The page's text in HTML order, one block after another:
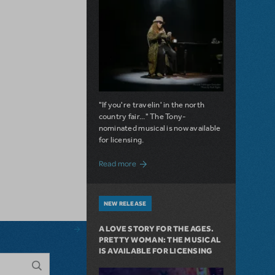
"If you're travelin' in the north
country fair..." The Tony-
nominated musical is now available
for licensing.
Read moreabout Girl from the North Country Now
NEW RELEASE
A LOVE STORY FOR THE AGES.
PRETTY WOMAN: THE MUSICAL
IS AVAILABLE FOR LICENSING